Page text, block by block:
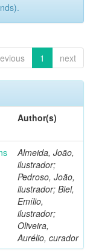
1 next
Author(s)
Almeida, João,
ilustrador;
Pedroso, João,
ilustrador; Biel,
Emílio,
ilustrador;
Oliveira,
Aurélio, curador